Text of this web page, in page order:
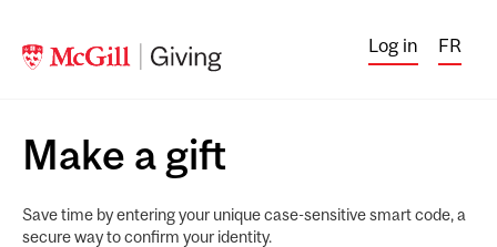
Log in FR
Make a gift
Save time by entering your unique case-sensitive smart code, a
secure way to confirm your identity.